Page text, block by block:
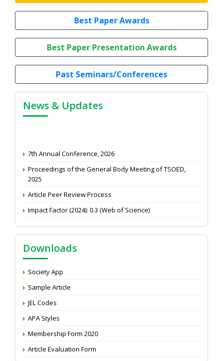
Best Paper Awards
Best Paper Presentation Awards
Past Seminars/Conferences
News & Updates
7th Annual Conference, 2026
Proceedings of the General Body Meeting of TSOED,
2025
Article Peer Review Process
Impact Factor (2024): 0.3 (Web of Science)
Call for reviewer for Indian Journal of Economics and
Development: Submit the CV
Attention: Status of an article
Proceedings of the General Body Meeting of TSOED
Downloads
Society App
Sample Article
JEL Codes
APA Styles
Membership Form 2020
Article Evaluation Form